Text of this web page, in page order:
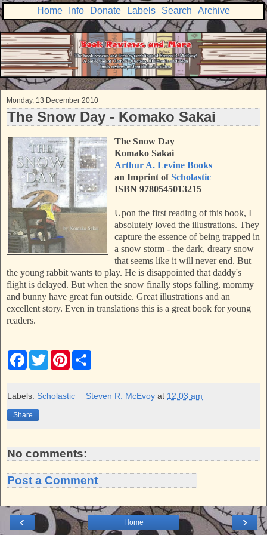
Home Info Donate Labels Search Archive
Monday, 13 December 2010
The Snow Day - Komako Sakai
The Snow Day
Komako Sakai
Arthur A. Levine Books
an Imprint ofScholastic
ISBN 9780545013215
Upon the first reading of this book, I
absolutely loved the illustrations. They
capture the essence of being trapped in
a snow storm - the dark, dreary snow
that seems like it will never end. But
the young rabbit wants to play. He is disappointed that daddy's
flight is delayed. But when the snow finally stops falling, mommy
and bunny have great fun outside. Great illustrations and an
excellent story. Even in translations this is a great book for young
readers.
F
e
b
o
k
T
w
t
t
P
t
e
t
r
e
Labels: Scholastic Steven R. McEvoy at 12:03 am
Share
No comments:
Post a Comment
‹ ›
Home